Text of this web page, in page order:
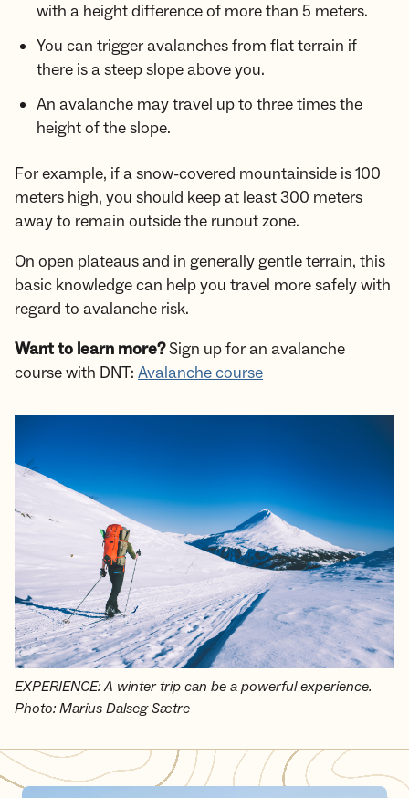
with a height difference of more than 5 meters.
You can trigger avalanches from flat terrain if
there is a steep slope above you.
An avalanche may travel up to three times the
height of the slope.
For example, if a snow-covered mountainside is 100
meters high, you should keep at least 300 meters
away to remain outside the runout zone.
On open plateaus and in generally gentle terrain, this
basic knowledge can help you travel more safely with
regard to avalanche risk.
Want to learn more?Sign up for an avalanche
course with DNT: Avalanche course
EXPERIENCE: A winter trip can be a powerful experience.
Photo: Marius Dalseg Sætre